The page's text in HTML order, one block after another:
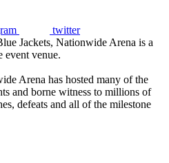
twitter
Jackets, Nationwide Arena is a
event venue.
Arena has hosted many of the
and borne witness to millions of
defeats and all of the milestone